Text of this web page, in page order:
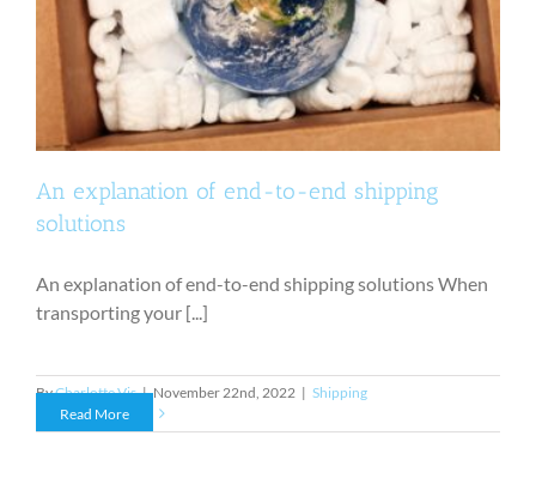
An explanation of end-to-end shipping
solutions
An explanation of end-to-end shipping solutions When
transporting your [...]
ByCharlotte Vis | November 22nd, 2022 | Shipping
Read More